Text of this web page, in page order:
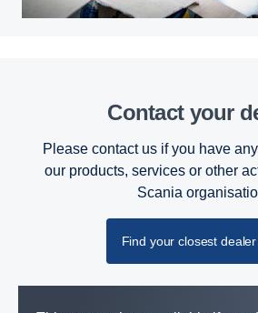
Contact your
Please contact us if you have
our products, services or other
Scania
Find your closest